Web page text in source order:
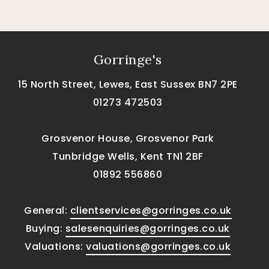
Gorringe's
15 North Street, Lewes, East Sussex BN7 2PE
01273 472503
Grosvenor House, Grosvenor Park
Tunbridge Wells, Kent TN1 2BF
01892 556860
General: clientservices@gorringes.co.uk
Buying: salesenquiries@gorringes.co.uk
Valuations:valuations@gorringes.co.uk